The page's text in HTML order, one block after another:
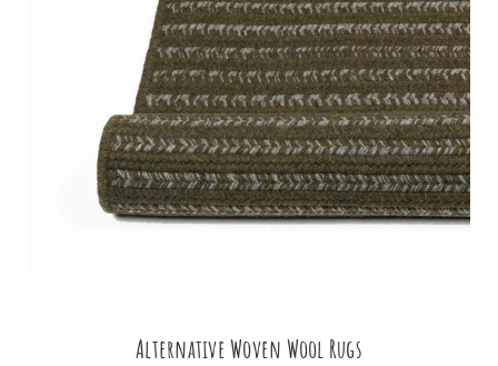
Alternative Woven Wool Rugs